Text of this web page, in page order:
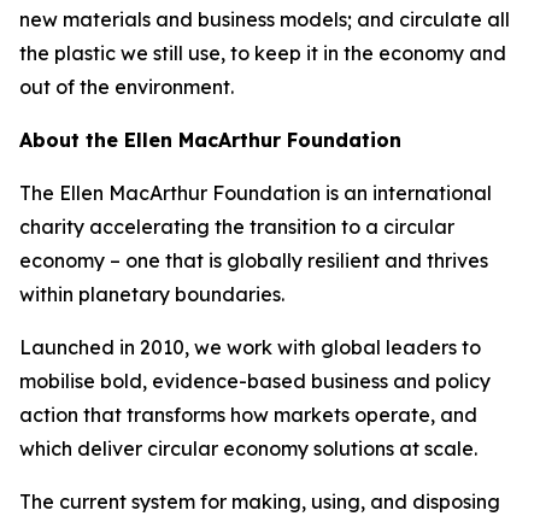
new materials and business models; and circulate all
the plastic we still use, to keep it in the economy and
out of the environment.
About the Ellen MacArthur Foundation
The Ellen MacArthur Foundation is an international
charity accelerating the transition to a circular
economy – one that is globally resilient and thrives
within planetary boundaries.
Launched in 2010, we work with global leaders to
mobilise bold, evidence-based business and policy
action that transforms how markets operate, and
which deliver circular economy solutions at scale.
The current system for making, using, and disposing